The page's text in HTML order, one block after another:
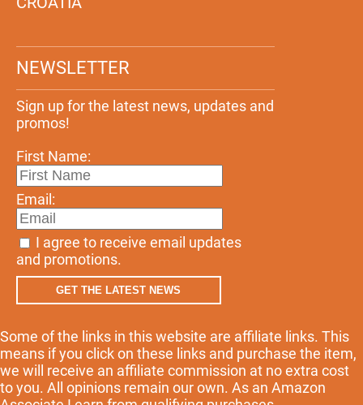
NEWSLETTER
Sign up for the latest news, updates and
promos!
First Name:
Email:
I agree to receive email updates
and promotions.
GET THE LATEST NEWS
Some of the links in this website are affiliate links. This
means if you click on these links and purchase the item,
we will receive an affiliate commission at no extra cost
to you. All opinions remain our own. As an Amazon